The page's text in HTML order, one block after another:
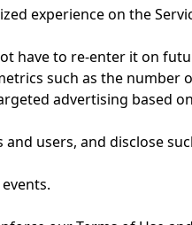
experience on the
have to re-enter it on
such as the number
advertising based
users, and disclose